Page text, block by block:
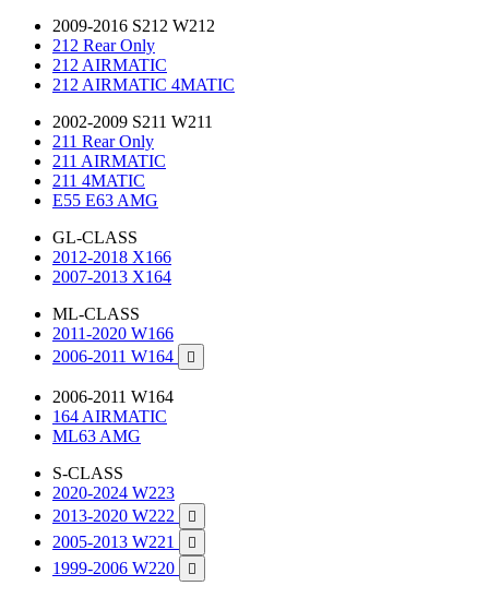
2009-2016 S212 W212
212 Rear Only
212 AIRMATIC
212 AIRMATIC 4MATIC
2002-2009 S211 W211
211 Rear Only
211 AIRMATIC
211 4MATIC
E55 E63 AMG
GL-CLASS
2012-2018 X166
2007-2013 X164
ML-CLASS
2011-2020 W166
2006-2011 W164

2006-2011 W164
164 AIRMATIC
ML63 AMG
S-CLASS
2020-2024 W223
2013-2020 W222

2005-2013 W221 
1999-2006 W220 